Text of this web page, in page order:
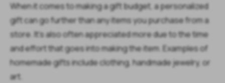
When it comes to making a gift budget, a personalized
gift can go further than any items you purchase from a
store. It’s also often appreciated more due to the time
and effort that goes into making the item. Examples of
homemade gifts include clothing, handmade jewelry, or
art.